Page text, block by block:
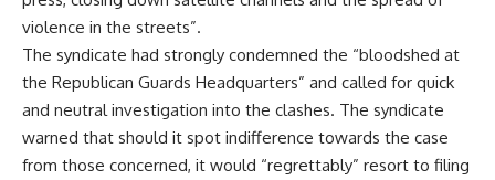
violence in the streets”.
The syndicate had strongly condemned the “bloodshed at
the Republican Guards Headquarters” and called for quick
and neutral investigation into the clashes. The syndicate
warned that should it spot indifference towards the case
from those concerned, it would “regrettably” resort to filing